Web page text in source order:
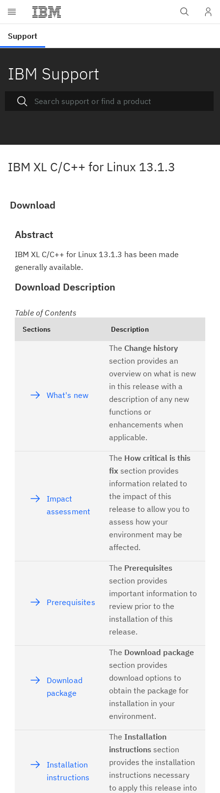
IBM Support
IBM XL C/C++ for Linux 13.1.3
Download
Abstract
IBM XL C/C++ for Linux 13.1.3 has been made
generally available.
Download Description
Table of Contents
Sections Description
What's new
The Change history
section provides an
overview on what is new
in this release with a
description of any new
functions or
enhancements when
applicable.
Impact
assessment
The How critical is this
fix section provides
information related to
the impact of this
release to allow you to
assess how your
environment may be
affected.
Prerequisites
The Prerequisites
section provides
important information to
review prior to the
installation of this
release.
Download
package
The Download package
section provides
download options to
obtain the package for
installation in your
environment.
Installation
instructions
The Installation
instructions section
provides the installation
instructions necessary
to apply this release into